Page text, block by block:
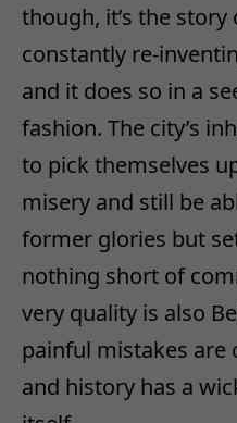
though, it’s the story
constantly re-
and it does so in a
fashion. The city’s
to pick themselves
misery and still be
former glories but
nothing short of
very quality is also
painful mistakes are
and history has a